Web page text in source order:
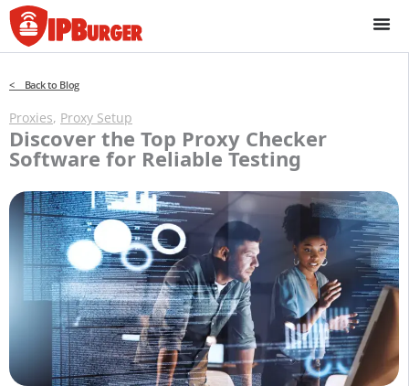
Skip
to
content
< Back to Blog
Proxies, Proxy Setup
Discover the Top Proxy Checker
Software for Reliable Testing